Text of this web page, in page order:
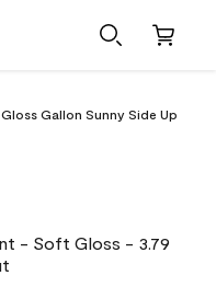
Gallon Sunny Side Up